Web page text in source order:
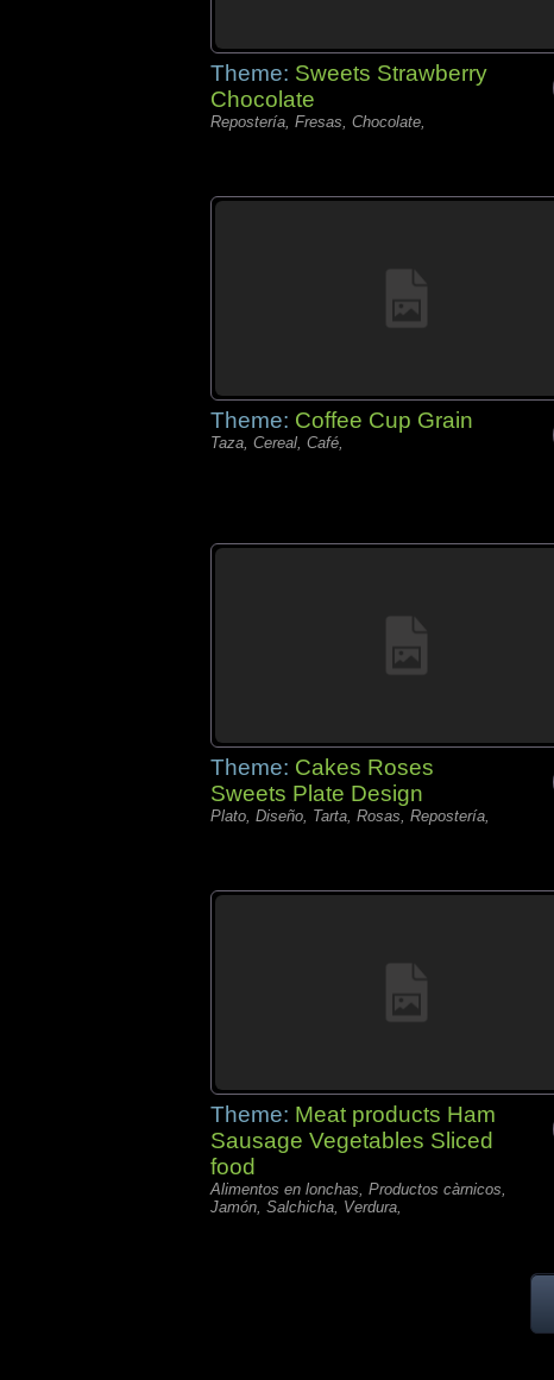
Theme: Sweets Strawberry
Chocolate
Repostería, Fresas, Chocolate,
Theme: Coffee Cup Grain
Taza, Cereal, Café,
Theme: Cakes Roses
Sweets Plate Design
Plato, Diseño, Tarta, Rosas, Repostería,
Theme: Meat products Ham
Sausage Vegetables Sliced
food
Alimentos en lonchas, Productos càrnicos,
Jamón, Salchicha, Verdura,